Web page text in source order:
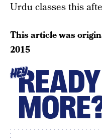
Urdu classes this
This article was
2015
HEY